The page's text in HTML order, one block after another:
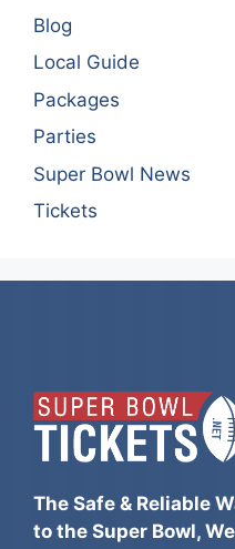
Blog
Local Guide
Packages
Parties
Super Bowl News
Tickets
The Safe & Reliable
to the Super Bowl,